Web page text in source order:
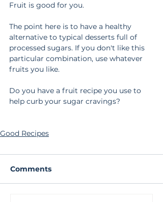
Fruit is good for you.
The point here is to have a healthy
alternative to typical desserts full of
processed sugars. If you don't like this
particular combination, use whatever
fruits you like.
Do you have a fruit recipe you use to
help curb your sugar cravings?
Good Recipes
Comments